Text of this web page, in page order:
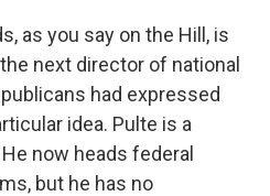
as you say on the Hill, is
next director of national
had expressed
idea. Pulte is a
now heads federal
but he has no